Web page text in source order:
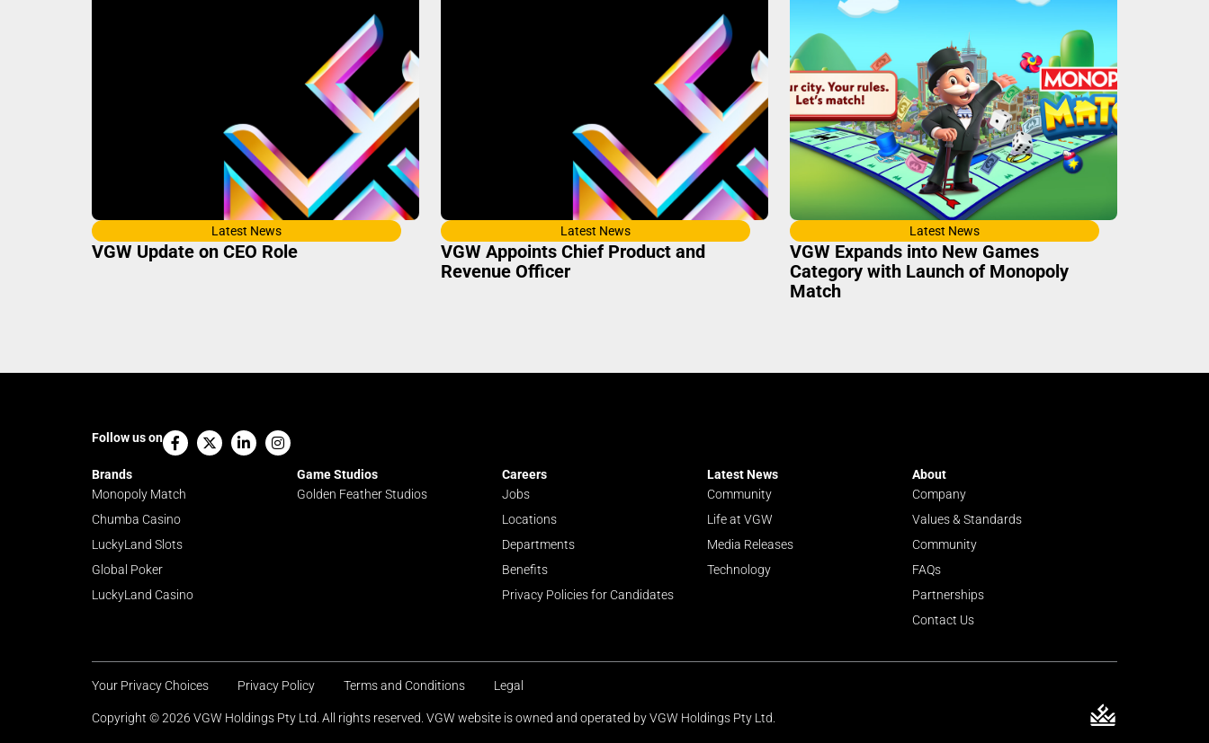
Latest News
VGW Update on CEO Role
Latest News
VGW Appoints Chief Product and
Revenue Officer
Latest News
VGW Expands into New Games
Category with Launch of Monopoly
Match
Follow us on
Facebook-
f
X-
twitter
Linkedin-
in
Instagram
Brands
Monopoly Match
Chumba Casino
LuckyLand Slots
Global Poker
LuckyLand Casino
Game Studios
Golden Feather Studios
Careers
Jobs
Locations
Departments
Benefits
Privacy Policies for Candidates
Latest News
Community
Life at VGW
Media Releases
Technology
About
Company
Values & Standards
Community
FAQs
Partnerships
Contact Us
Your Privacy Choices Privacy Policy Terms and Conditions Legal
Copyright © 2026 VGW Holdings Pty Ltd. All rights reserved. VGW website is owned and operated by VGW Holdings Pty Ltd.